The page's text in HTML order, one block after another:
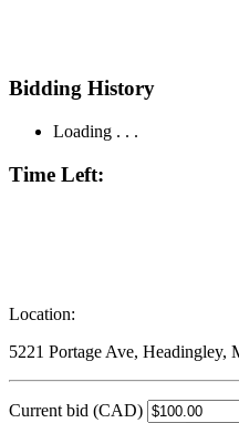
Bidding History
Loading . . .
Time Left:
Location:
5221 Portage Ave, Headingley,
Current bid (CAD)